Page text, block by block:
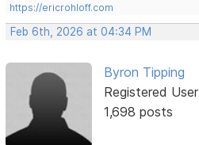
https://ericrohloff.com
Feb 6th, 2026 at 04:34 PM
Byron Tipping
Registered User
1,698 posts